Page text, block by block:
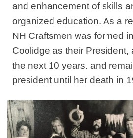
and enhancement of skills
organized education. As a
NH Craftsmen was formed
Coolidge as their President,
the next 10 years, and
president until her death in